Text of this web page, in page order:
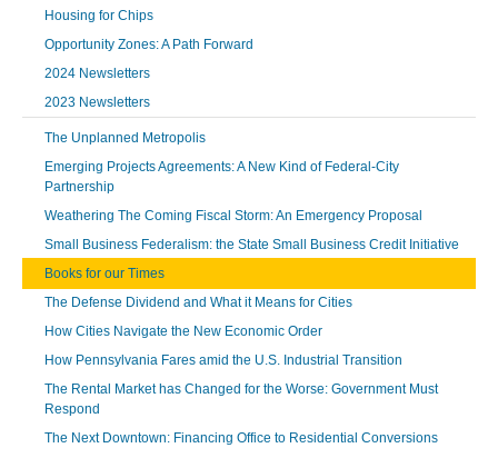
Housing for Chips
Opportunity Zones: A Path Forward
2024 Newsletters
2023 Newsletters
The Unplanned Metropolis
Emerging Projects Agreements: A New Kind of Federal-City
Partnership
Weathering The Coming Fiscal Storm: An Emergency Proposal
Small Business Federalism: the State Small Business Credit Initiative
Books for our Times
The Defense Dividend and What it Means for Cities
How Cities Navigate the New Economic Order
How Pennsylvania Fares amid the U.S. Industrial Transition
The Rental Market has Changed for the Worse: Government Must
Respond
The Next Downtown: Financing Office to Residential Conversions